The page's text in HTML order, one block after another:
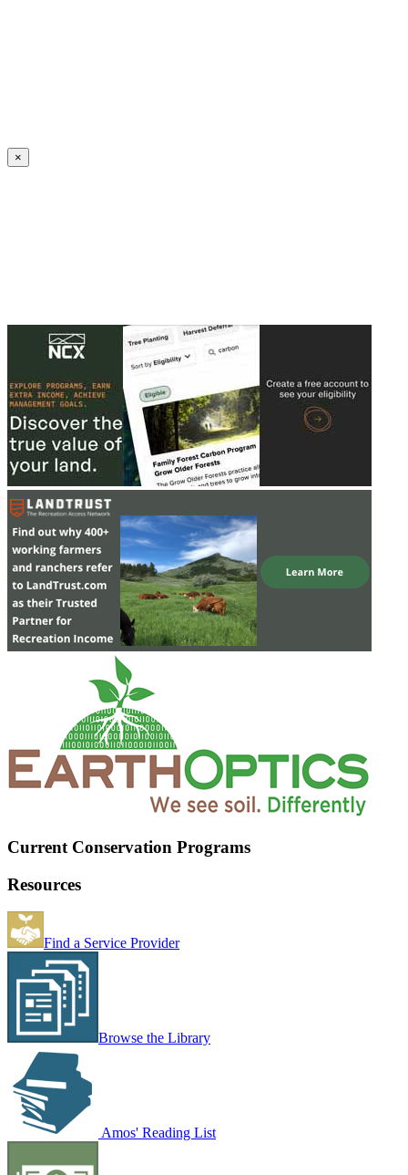
×
Current Conservation Programs
Resources
Find a Service Provider
Browse the Library
Amos' Reading List